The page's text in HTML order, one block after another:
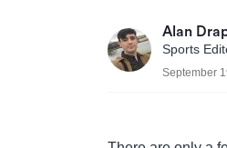
Alan
Sports
September